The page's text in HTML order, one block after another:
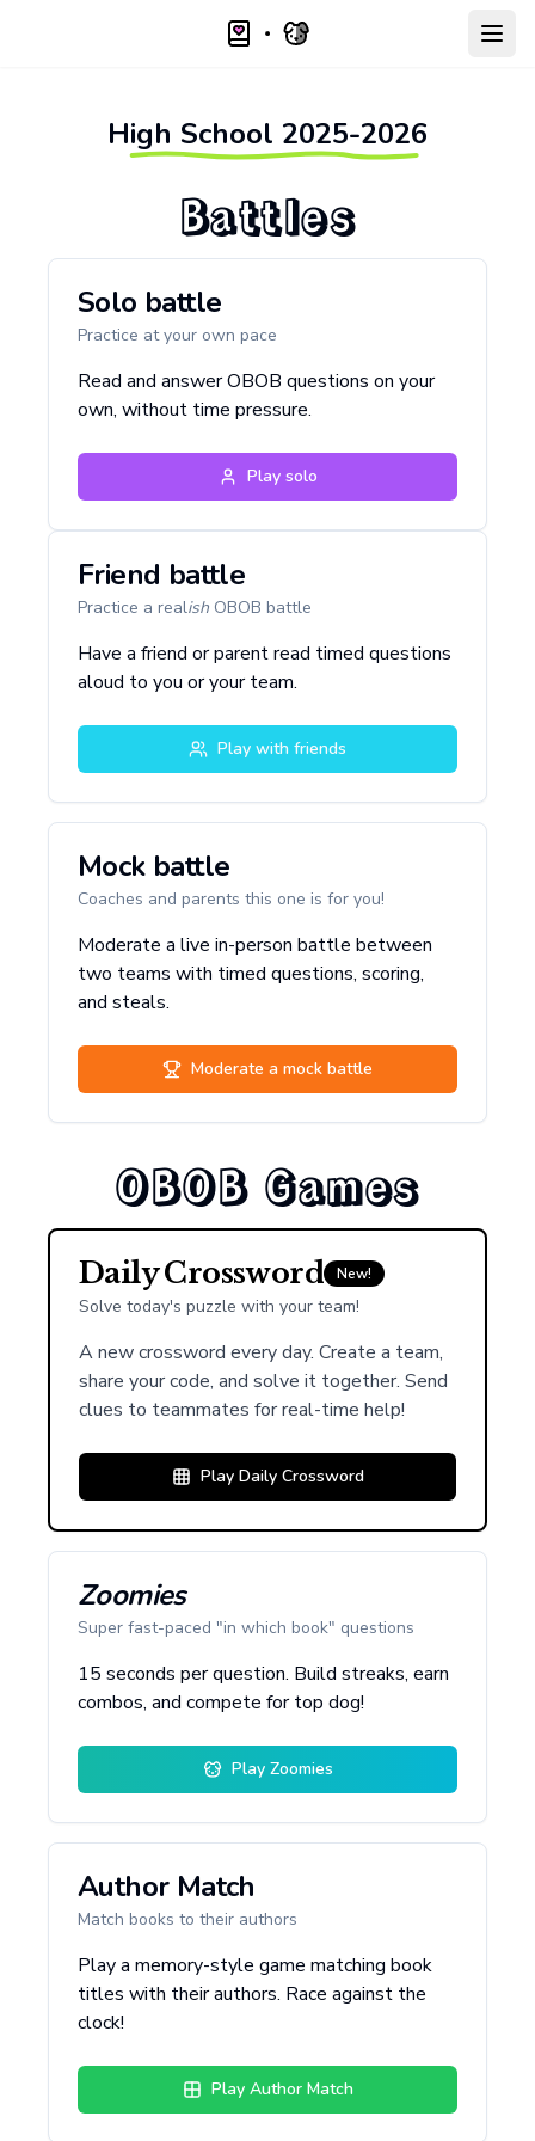
High School 2025-2026
Battles
Solo battle
Practice at your own pace
Read and answer OBOB questions on your
own, without time pressure.
Play solo
Friend battle
Practice a realish OBOB battle
Have a friend or parent read timed questions
aloud to you or your team.
Play with friends
Mock battle
Coaches and parents this one is for you!
Moderate a live in-person battle between
two teams with timed questions, scoring,
and steals.
Moderate a mock battle
OBOB Games
Daily Crossword New!
Solve today's puzzle with your team!
A new crossword every day. Create a team,
share your code, and solve it together. Send
clues to teammates for real-time help!
Play Daily Crossword
Zoomies
Super fast-paced "in which book" questions
15 seconds per question. Build streaks, earn
combos, and compete for top dog!
Play Zoomies
Author Match
Match books to their authors
Play a memory-style game matching book
titles with their authors. Race against the
clock!
Play Author Match